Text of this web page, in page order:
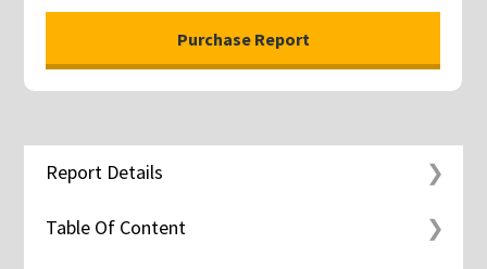
Report Details
Table Of Content